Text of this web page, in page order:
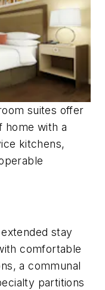
suites offer
home with a
kitchens,
stay
comfortable
a communal
partitions